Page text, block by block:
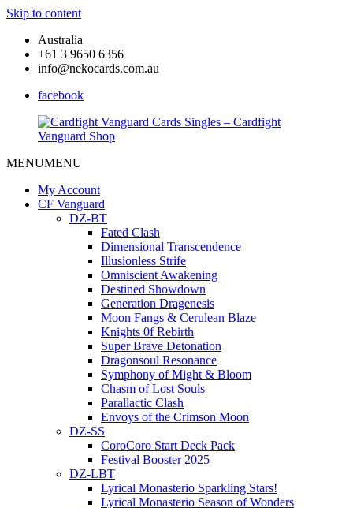
Skip to content
Australia
+61 3 9650 6356
info@nekocards.com.au
facebook
Vanguard
Cards
Vanguard
Cards
MENUMENU
My Account
CF Vanguard
DZ-BT
Fated Clash
Dimensional Transcendence
Illusionless Strife
Omniscient Awakening
Destined Showdown
Generation Dragenesis
Moon Fangs & Cerulean Blaze
Knights 0f Rebirth
Super Brave Detonation
Dragonsoul Resonance
Symphony of Might & Bloom
Chasm of Lost Souls
Parallactic Clash
Envoys of the Crimson Moon
DZ-SS
CoroCoro Start Deck Pack
Festival Booster 2025
DZ-LBT
Lyrical Monasterio Sparkling Stars!
Lyrical Monasterio Season of Wonders